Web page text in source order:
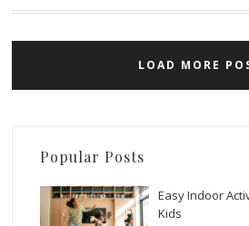
LOAD MORE
Popular Posts
Easy Indoor
Kids